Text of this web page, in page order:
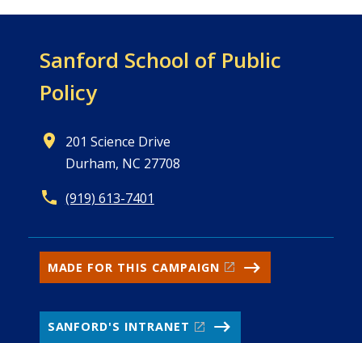
Sanford School of Public
Policy
201 Science Drive
Durham, NC 27708
(919) 613-7401
MADE FOR THIS CAMPAIGN
SANFORD'S INTRANET